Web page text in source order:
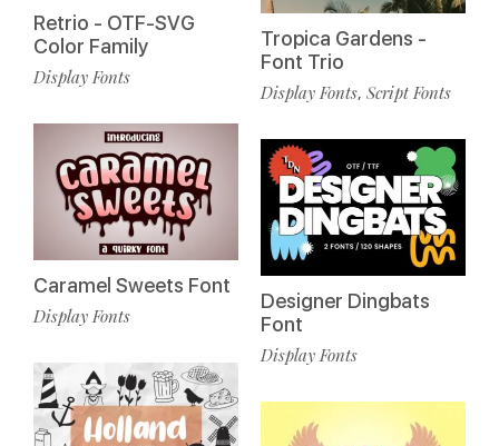
Retrio - OTF-SVG
Color Family
Display Fonts
Caramel Sweets Font
Display Fonts
Tropica Gardens -
Font Trio
Display Fonts, Script Fonts
Designer Dingbats
Font
Display Fonts